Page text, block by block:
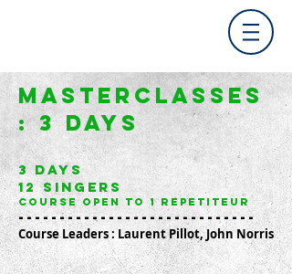
MASTERCLASSes
:3 DAYS
3 days
12 singers
course open to 1 repetiteur
-----------------------------
Course Leaders : Laurent Pillot, John Norris